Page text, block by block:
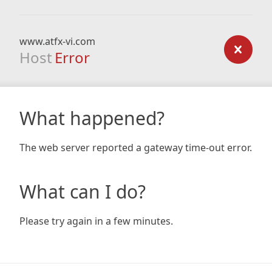
www.atfx-vi.com
Host Error
What happened?
The web server reported a gateway time-out error.
What can I do?
Please try again in a few minutes.